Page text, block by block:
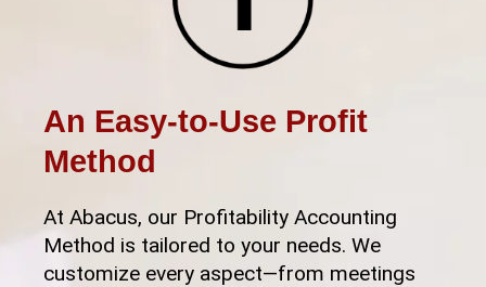
An Easy-to-Use Profit
Method
At Abacus, our Profitability Accounting
Method is tailored to your needs. We
customize every aspect—from meetings